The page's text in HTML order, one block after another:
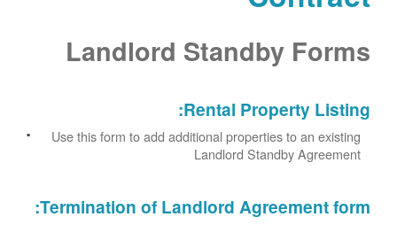
Landlord Standby Forms
Rental Property Listing:
Use this form to add additional properties to an existing
Landlord Standby Agreement
Termination of Landlord Agreement form
: